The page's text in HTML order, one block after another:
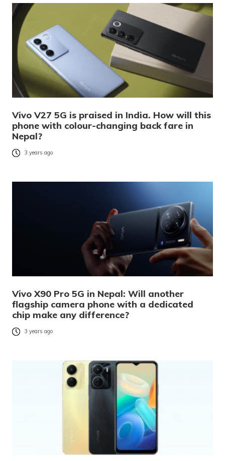
Vivo V27 5G is praised in India. How will this
phone with colour-changing back fare in
Nepal?
3 years ago
Vivo X90 Pro 5G in Nepal: Will another
flagship camera phone with a dedicated
chip make any difference?
3 years ago